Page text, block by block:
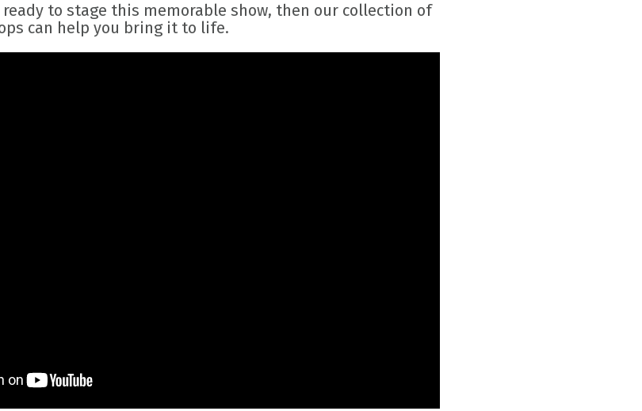
to stage this memorable show, then our collection of
can help you bring it to life.